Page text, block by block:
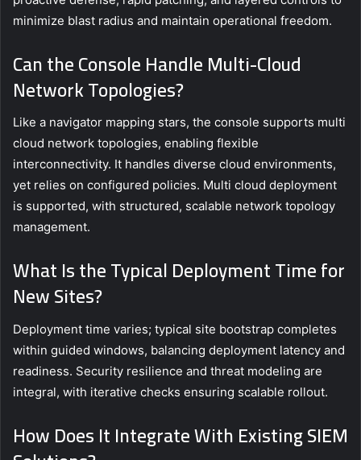
minimize blast radius and maintain operational freedom.
Can the Console Handle Multi-Cloud
Network Topologies?
Like a navigator mapping stars, the console supports multi
cloud network topologies, enabling flexible
interconnectivity. It handles diverse cloud environments,
yet relies on configured policies. Multi cloud deployment
is supported, with structured, scalable network topology
management.
What Is the Typical Deployment Time for
New Sites?
Deployment time varies; typical site bootstrap completes
within guided windows, balancing deployment latency and
readiness. Security resilience and threat modeling are
integral, with iterative checks ensuring scalable rollout.
How Does It Integrate With Existing SIEM